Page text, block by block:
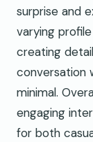
surprise and
varying
creating
conversation
minimal.
engaging
for both